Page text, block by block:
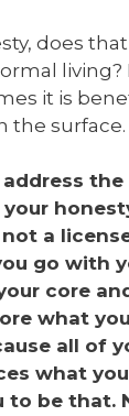
does
living?
it is
the surface.
address
your
not a
go with
core
what you
all of
what
to be that.